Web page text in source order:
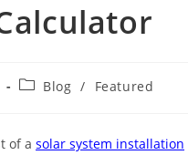
Blog / Featured
of a solar system installation